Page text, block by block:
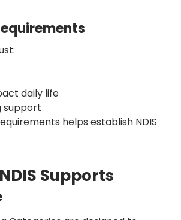
daily life
support
helps establish NDIS
Supports